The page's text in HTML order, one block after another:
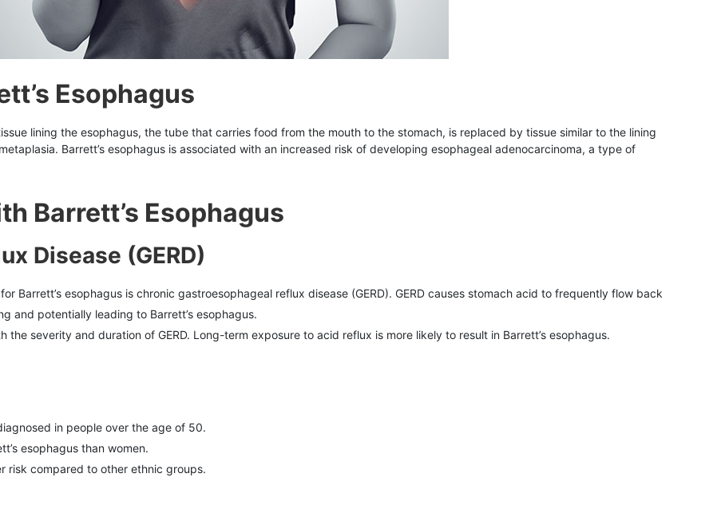
Esophagus
lining the esophagus, the tube that carries food from the mouth to the stomach, is replaced by tissue similar to the lining
Barrett’s esophagus is associated with an increased risk of developing esophageal adenocarcinoma, a type of
Barrett’s Esophagus
Disease (GERD)
Barrett’s esophagus is chronic gastroesophageal reflux disease (GERD). GERD causes stomach acid to frequently flow back
and potentially leading to Barrett’s esophagus.
the severity and duration of GERD. Long-term exposure to acid reflux is more likely to result in Barrett’s esophagus.
in people over the age of 50.
esophagus than women.
risk compared to other ethnic groups.